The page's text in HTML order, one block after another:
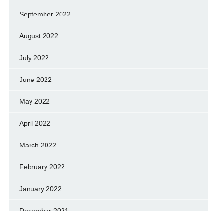
September 2022
August 2022
July 2022
June 2022
May 2022
April 2022
March 2022
February 2022
January 2022